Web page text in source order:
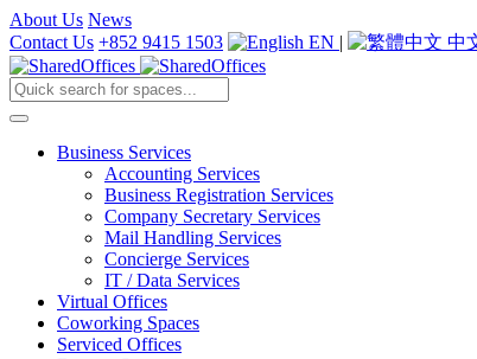
About Us News
Contact Us +852 9415 1503 EN | 中
Business Services
Accounting Services
Business Registration Services
Company Secretary Services
Mail Handling Services
Concierge Services
IT / Data Services
Virtual Offices
Coworking Spaces
Serviced Offices